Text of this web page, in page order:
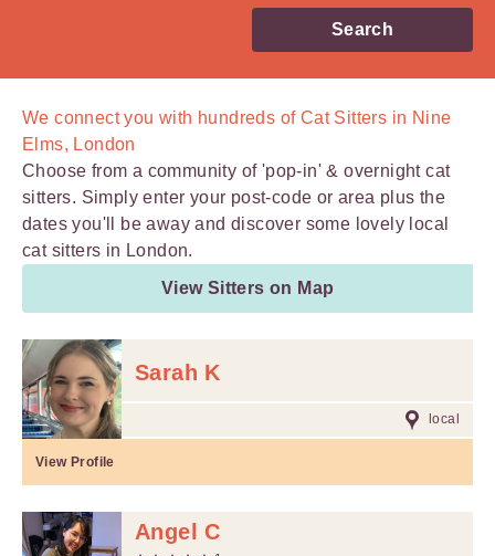
Search
We connect you with hundreds ofCat Sitters in Nine
Elms, London
Choose from a community of 'pop-in' & overnight cat
sitters. Simply enter your post-code or area plus the
dates you'll be away and discover some lovely local
cat sitters in London.
View Sitters on Map
Sarah K
local
View Profile
Angel C